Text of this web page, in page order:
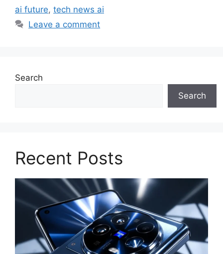
ai future, tech news ai
Leave a comment
Search
Search
Recent Posts